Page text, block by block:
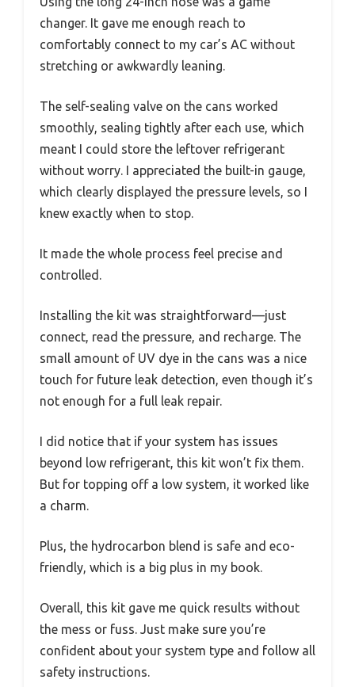
changer. It gave me enough reach to
comfortably connect to my car’s AC without
stretching or awkwardly leaning.
The self-sealing valve on the cans worked
smoothly, sealing tightly after each use, which
meant I could store the leftover refrigerant
without worry. I appreciated the built-in gauge,
which clearly displayed the pressure levels, so I
knew exactly when to stop.
It made the whole process feel precise and
controlled.
Installing the kit was straightforward—just
connect, read the pressure, and recharge. The
small amount of UV dye in the cans was a nice
touch for future leak detection, even though it’s
not enough for a full leak repair.
I did notice that if your system has issues
beyond low refrigerant, this kit won’t fix them.
But for topping off a low system, it worked like
a charm.
Plus, the hydrocarbon blend is safe and eco-
friendly, which is a big plus in my book.
Overall, this kit gave me quick results without
the mess or fuss. Just make sure you’re
confident about your system type and follow all
safety instructions.